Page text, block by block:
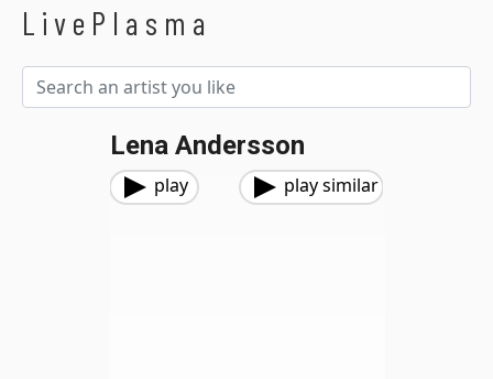
LivePlasma
Lena Andersson
play play similar